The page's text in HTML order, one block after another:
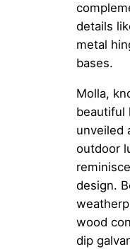
details
metal
bases.
Molla,
beautiful
unveiled
outdoor
design.
wood
dip